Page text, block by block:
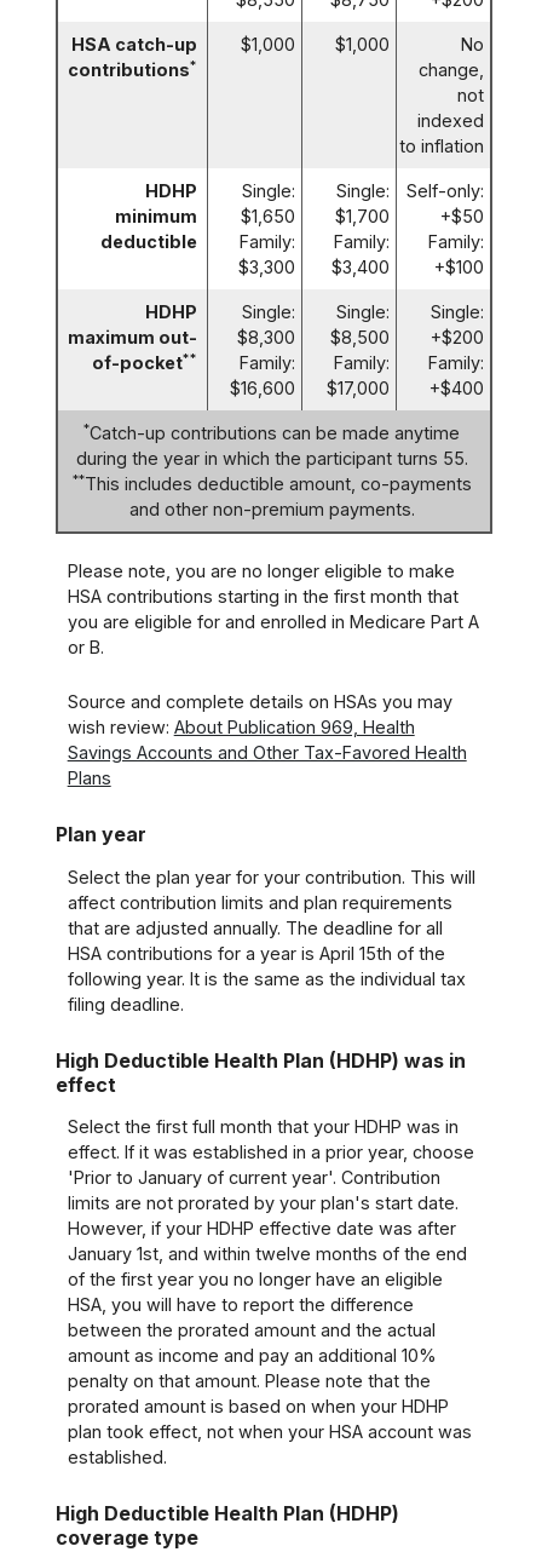
HSA catch-up
contributions*
$1,000 $1,000
No
change,
not
indexed
to inflation
HDHP
minimum
deductible
Single:
$1,650
Family:
$3,300
Single:
$1,700
Family:
$3,400
Self-only:
+$50
Family:
+$100
HDHP
maximum out-
of-pocket**
Single:
$8,300
Family:
$16,600
Single:
$8,500
Family:
$17,000
Single:
+$200
Family:
+$400
*Catch-up contributions can be made anytime
during the year in which the participant turns 55.
**This includes deductible amount, co-payments
and other non-premium payments.
Please note, you are no longer eligible to make
HSA contributions starting in the first month that
you are eligible for and enrolled in Medicare Part A
or B.
Source and complete details on HSAs you may
wish review: About Publication 969, Health
Savings Accounts and Other Tax-Favored Health
Plans
Plan year
Select the plan year for your contribution. This will
affect contribution limits and plan requirements
that are adjusted annually. The deadline for all
HSA contributions for a year is April 15th of the
following year. It is the same as the individual tax
filing deadline.
High Deductible Health Plan (HDHP) was in
effect
Select the first full month that your HDHP was in
effect. If it was established in a prior year, choose
'Prior to January of current year'. Contribution
limits are not prorated by your plan's start date.
However, if your HDHP effective date was after
January 1st, and within twelve months of the end
of the first year you no longer have an eligible
HSA, you will have to report the difference
between the prorated amount and the actual
amount as income and pay an additional 10%
penalty on that amount. Please note that the
prorated amount is based on when your HDHP
plan took effect, not when your HSA account was
established.
High Deductible Health Plan (HDHP)
coverage type